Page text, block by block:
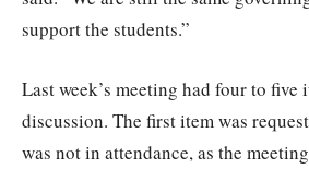
support the students.”
Last week’s meeting had four to five
discussion. The first item was
was not in attendance, as the